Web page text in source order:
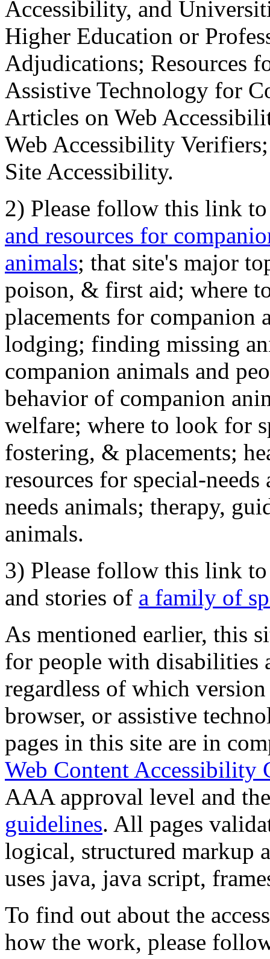
Accessibility, and
Higher Education or
Adjudications; Resources
Assistive Technology for
Articles on Web
Web Accessibility
Site Accessibility.
2) Please follow this link
and resources for
animals; that site's major
poison, & first aid; where
placements for
lodging; finding missing
companion animals and
behavior of companion
welfare; where to look for
fostering, & placements;
resources for special-
needs animals; therapy,
animals.
3) Please follow this link
and stories of a family of
As mentioned earlier, this
for people with disabilities
regardless of which
browser, or assistive
pages in this site are in
Web Content Accessibility
AAA approval level and
guidelines. All pages
logical, structured markup
uses java, java script,
To find out about the
how the work, please